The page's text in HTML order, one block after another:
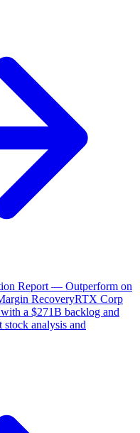
Report — Outperform on
RecoveryRTX Corp
a $271B backlog and
analysis and